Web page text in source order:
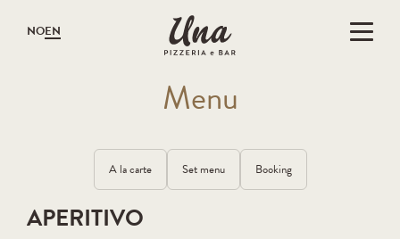
NOEN
Menu
A la carte Set menu Booking
APERITIVO